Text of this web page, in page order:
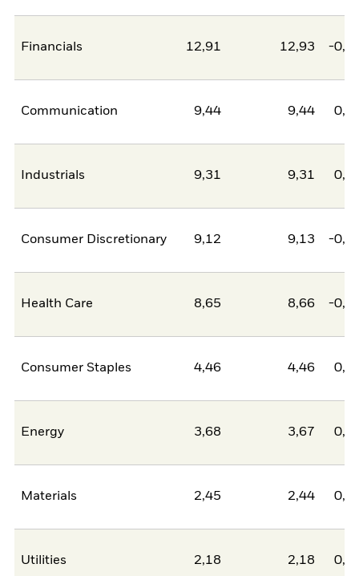
Financials 12,91 12,93 -
Communication 9,44 9,44
Industrials 9,31 9,31
Consumer Discretionary 9,12 9,13 -
Health Care 8,65 8,66 -
Consumer Staples 4,46 4,46
Energy 3,68 3,67
Materials 2,45 2,44
Utilities 2,18 2,18